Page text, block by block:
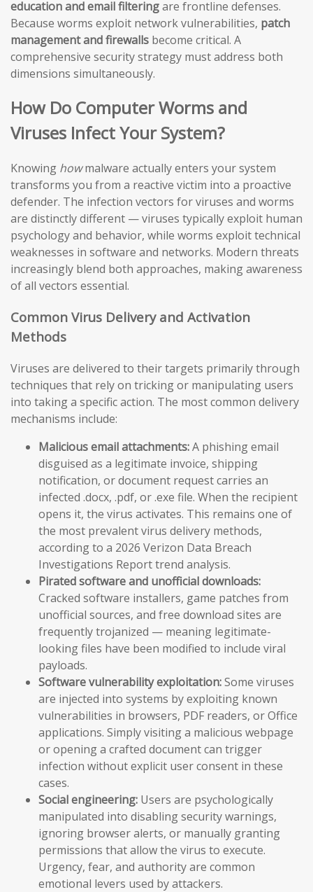
education and email filteringare frontline defenses.
Because worms exploit network vulnerabilities, patch
management and firewalls become critical. A
comprehensive security strategy must address both
dimensions simultaneously.
How Do Computer Worms and
Viruses Infect Your System?
Knowing howmalware actually enters your system
transforms you from a reactive victim into a proactive
defender. The infection vectors for viruses and worms
are distinctly different — viruses typically exploit human
psychology and behavior, while worms exploit technical
weaknesses in software and networks. Modern threats
increasingly blend both approaches, making awareness
of all vectors essential.
Common Virus Delivery and Activation
Methods
Viruses are delivered to their targets primarily through
techniques that rely on tricking or manipulating users
into taking a specific action. The most common delivery
mechanisms include:
Malicious email attachments:A phishing email
disguised as a legitimate invoice, shipping
notification, or document request carries an
infected .docx, .pdf, or .exe file. When the recipient
opens it, the virus activates. This remains one of
the most prevalent virus delivery methods,
according to a 2026 Verizon Data Breach
Investigations Report trend analysis.
Pirated software and unofficial downloads:
Cracked software installers, game patches from
unofficial sources, and free download sites are
frequently trojanized — meaning legitimate-
looking files have been modified to include viral
payloads.
Software vulnerability exploitation:Some viruses
are injected into systems by exploiting known
vulnerabilities in browsers, PDF readers, or Office
applications. Simply visiting a malicious webpage
or opening a crafted document can trigger
infection without explicit user consent in these
cases.
Social engineering: Users are psychologically
manipulated into disabling security warnings,
ignoring browser alerts, or manually granting
permissions that allow the virus to execute.
Urgency, fear, and authority are common
emotional levers used by attackers.